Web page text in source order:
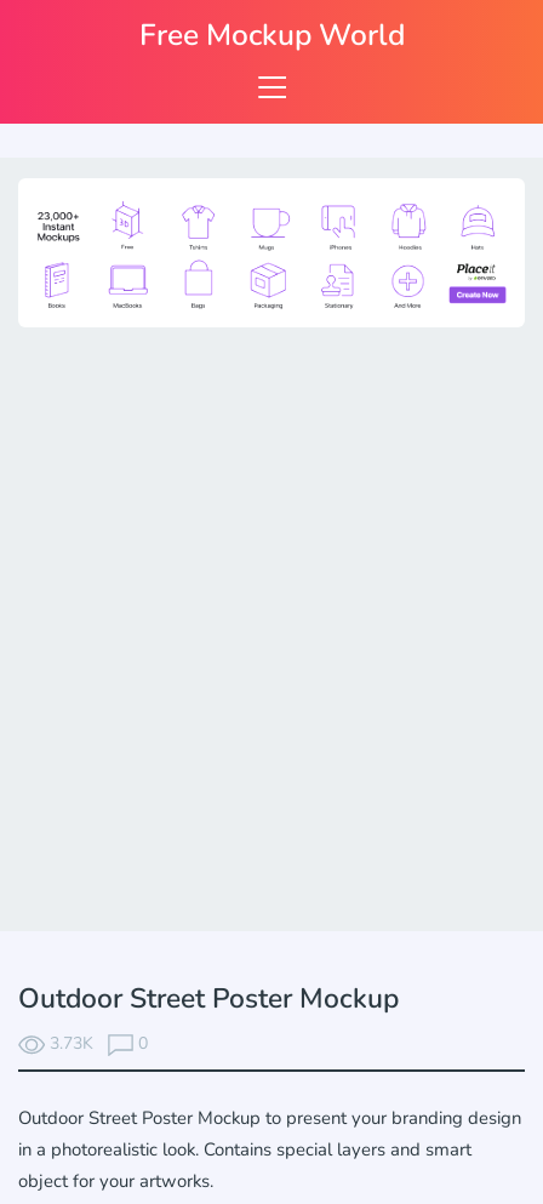
Outdoor Street Poster Mockup
3.73K 0
Outdoor Street Poster Mockup to present your branding design
in a photorealistic look. Contains special layers and smart
object for your artworks.